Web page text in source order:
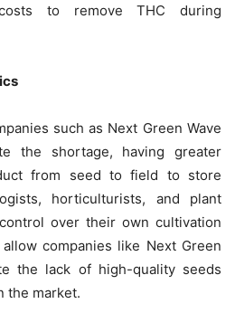
to remove THC during
such as Next Green Wave
the shortage, having greater
from seed to field to store
horticulturists, and plant
over their own cultivation
companies like Next Green
the lack of high-quality seeds
the market.